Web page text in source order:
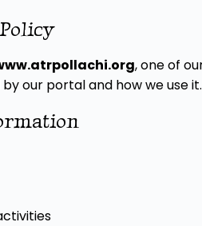
, one of
our portal and how we use it.